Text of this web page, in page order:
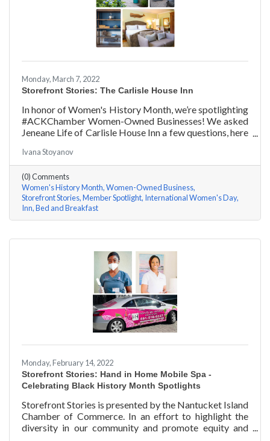
Monday, March 7, 2022
Storefront Stories: The Carlisle House Inn
In honor of Women's History Month, we’re spotlighting
#ACKChamber Women-Owned Businesses! We asked
Jeneane Life of Carlisle House Inn a few questions, here
Ivana Stoyanov
(0) Comments
Women's History Month Women-Owned Business
Storefront Stories Member Spotlight International Women's Day
Inn Bed and Breakfast
Monday, February 14, 2022
Storefront Stories: Hand in Home Mobile Spa -
Celebrating Black History Month Spotlights
Storefront Stories is presented by the Nantucket Island
Chamber of Commerce. In an effort to highlight the
diversity in our community and promote equity and